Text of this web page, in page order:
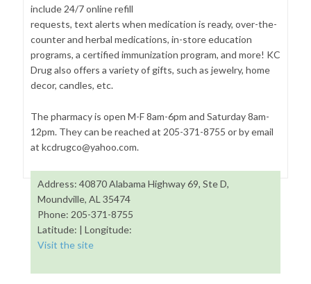
include 24/7 online refill
requests, text alerts when medication is ready, over-the-
counter and herbal medications, in-store education
programs, a certified immunization program, and more! KC
Drug also offers a variety of gifts, such as jewelry, home
decor, candles, etc.
The pharmacy is open M-F 8am-6pm and Saturday 8am-
12pm. They can be reached at 205-371-8755 or by email
at kcdrugco@yahoo.com.
Address: 40870 Alabama Highway 69, Ste D,
Moundville, AL 35474
Phone: 205-371-8755
Latitude: | Longitude:
Visit the site